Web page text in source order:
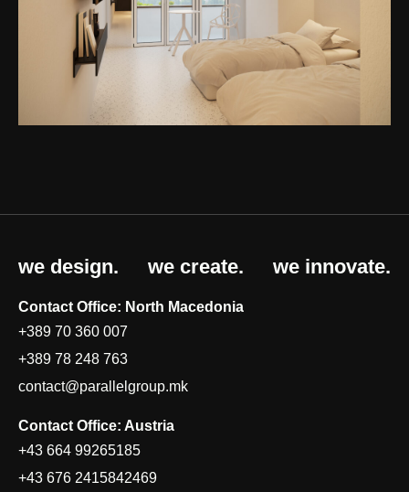
we design. we create. we innovate.
Contact Office: North Macedonia
+389 70 360 007
+389 78 248 763
contact@parallelgroup.mk
Contact Office: Austria
+43 664 99265185
+43 676 2415842469